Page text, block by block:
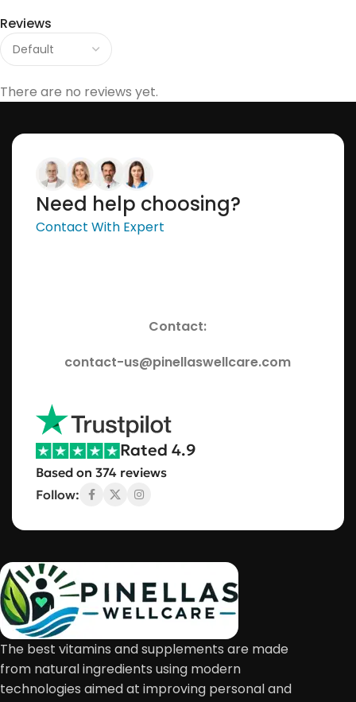
Reviews
There are no reviews yet.
Need help choosing?
Contact With Expert
Contact:
contact-us@pinellaswellcare.com
Rated 4.9
Based on 374 reviews
Follow:
The best vitamins and supplements are made
from natural ingredients using modern
technologies aimed at improving personal and